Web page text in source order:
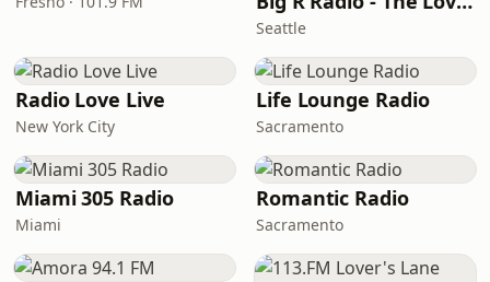
Seattle
Radio Love Live
New York City
Life Lounge Radio
Sacramento
Miami 305 Radio
Miami
Romantic Radio
Sacramento